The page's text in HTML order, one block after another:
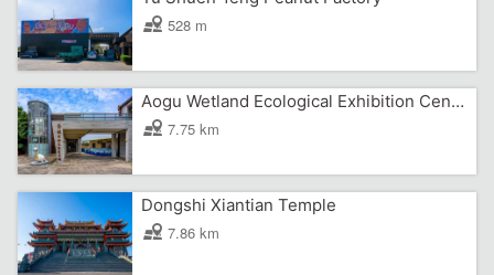
528 m
Aogu Wetland Ecological Exhibition Center
7.75 km
Dongshi Xiantian Temple
7.86 km